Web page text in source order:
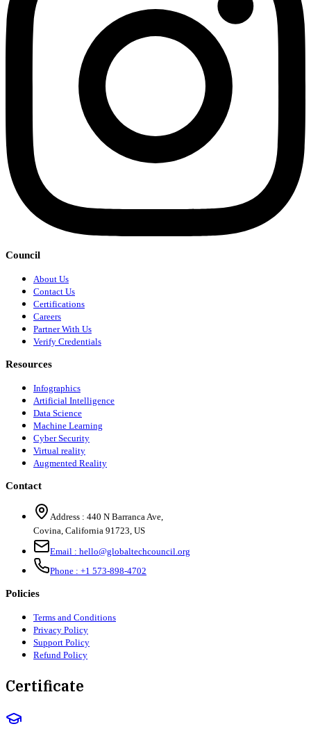
Council
About Us
Contact Us
Certifications
Careers
Partner With Us
Verify Credentials
Resources
Infographics
Artificial Intelligence
Data Science
Machine Learning
Cyber Security
Virtual reality
Augmented Reality
Contact
Address : 440 N Barranca Ave,
Covina, California 91723, US
Email : hello@globaltechcouncil.org
Phone : +1 573-898-4702
Policies
Terms and Conditions
Privacy Policy
Support Policy
Refund Policy
Certificate